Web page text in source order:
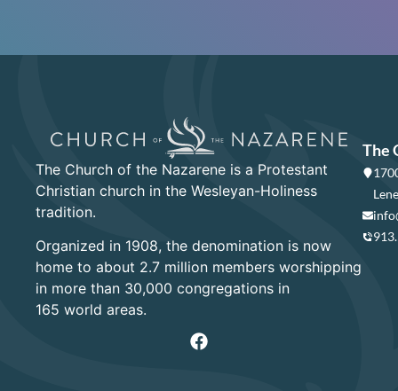
The Church of the Nazarene is a Protestant
Christian church in the Wesleyan-Holiness
tradition.
Organized in 1908, the denomination is now
home to about 2.7 million members worshipping
in more than 30,000 congregations in
165 world areas.
The